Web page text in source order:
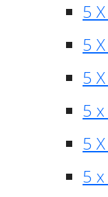
5
5
5
5 x
5
5 x